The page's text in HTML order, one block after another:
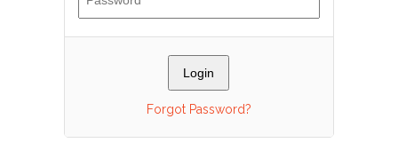
Forgot Password?